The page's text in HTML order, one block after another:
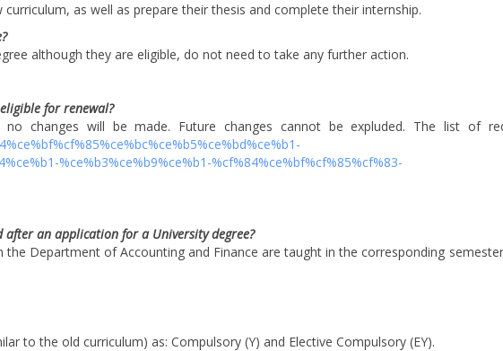
as well as prepare their thesis and complete their internship.
although they are eligible, do not need to take any further action.
for renewal?
changes will be made. Future changes cannot be expluded. The list of
%ce%b3%ce%b9%ce%b1-%cf%84%ce%bf%cf%85%cf%83-
an application for a University degree?
Department of Accounting and Finance are taught in the corresponding
to the old curriculum) as: Compulsory (Y) and Elective Compulsory (EY).